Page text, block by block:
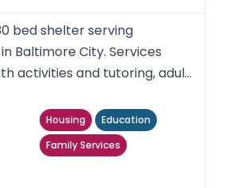
bed shelter serving
Baltimore City. Services
activities and tutoring, adult
No sex offenders.
Housing
Education
Family Services